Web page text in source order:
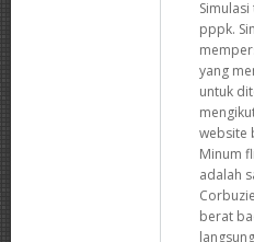
pppk.
yang
untuk
website
Minum
adalah
berat